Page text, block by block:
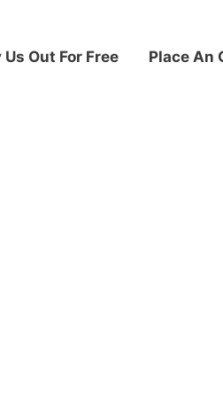
Us Out For Free Place An